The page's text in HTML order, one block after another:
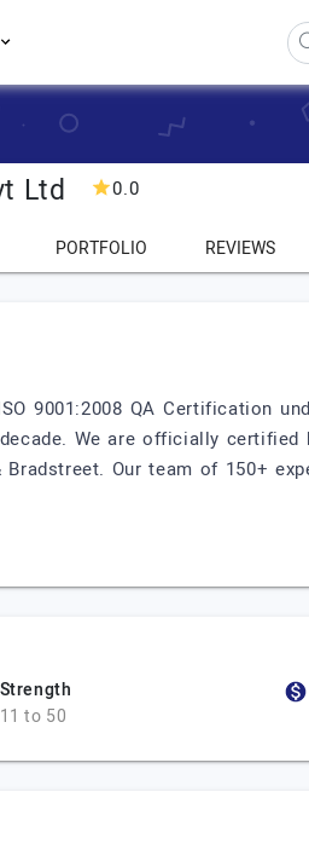
Ltd 0.0
PORTFOLIO REVIEWS
9001:2008 QA Certification
We are officially
Our team of 150+
Strength
11 to 50